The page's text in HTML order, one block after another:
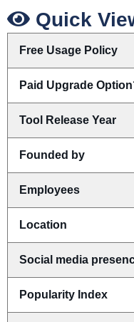
Quick
Free Usage Policy
Paid Upgrade
Tool Release Year
Founded by
Employees
Location
Social media
Popularity Index